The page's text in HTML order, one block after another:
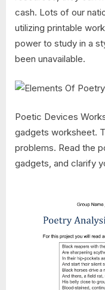
cash. Lots of our
utilizing printable
power to study in a
been unavailable.
Poetic Devices
gadgets worksheet.
problems. Read the
gadgets, and clarify